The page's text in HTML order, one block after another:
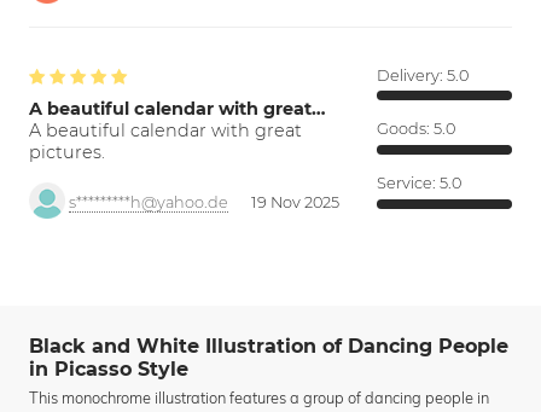
A beautiful calendar with great…
A beautiful calendar with great
pictures.
s*********h@yahoo.de 19 Nov 2025
Delivery: 5.0
Goods: 5.0
Service: 5.0
Black and White Illustration of Dancing People
in Picasso Style
This monochrome illustration features a group of dancing people in